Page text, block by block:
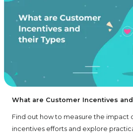
What are Customer Incentives
Find out how to measure the impact
incentives efforts and explore